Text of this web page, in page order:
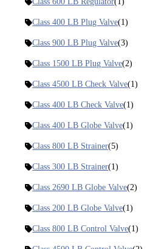
Class 400 LB Plug Valve(1)
Class 900 LB Plug Valve(3)
Class 1500 LB Plug Valve(2)
Class 4500 LB Check Valve(1)
Class 400 LB Check Valve(1)
Class 400 LB Globe Valve(1)
Class 800 LB Strainer(5)
Class 300 LB Strainer(1)
Class 2690 LB Globe Valve(2)
Class 200 LB Globe Valve(1)
Class 800 LB Control Valve(1)